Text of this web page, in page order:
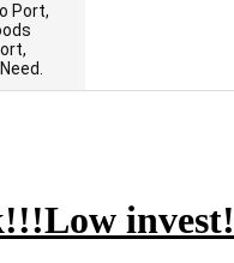
Port,